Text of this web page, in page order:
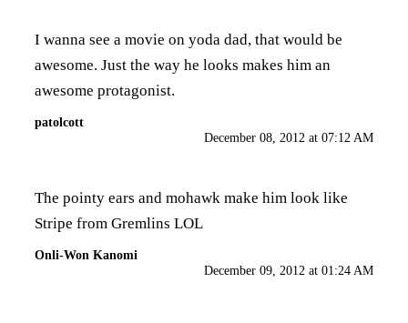
I wanna see a movie on yoda dad, that would be
awesome. Just the way he looks makes him an
awesome protagonist.
patolcott
December 08, 2012 at 07:12 AM
The pointy ears and mohawk make him look like
Stripe from Gremlins LOL
Onli-Won Kanomi
December 09, 2012 at 01:24 AM